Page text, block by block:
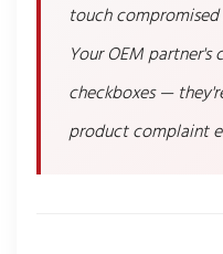
touch
Your OEM
checkboxes —
product complaint